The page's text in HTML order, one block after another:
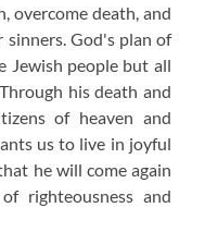
overcome death, and
God's plan of
Jewish people but all
his death and
of heaven and
us to live in joyful
he will come again
righteousness and